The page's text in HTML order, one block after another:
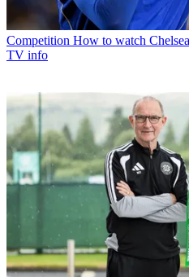
Competition How to watch
TV info